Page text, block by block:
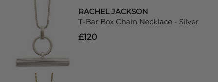
RACHEL JACKSON
T-Bar Box Chain Necklace - Silver
£120